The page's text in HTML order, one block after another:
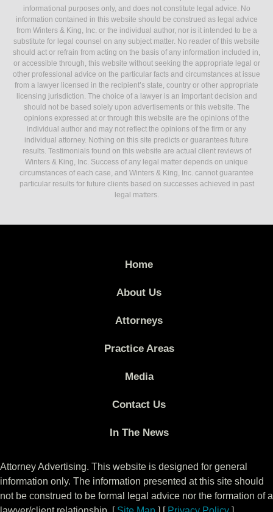
informational purposes only, and does not constitute legal advice. No
information contained in this website should be construed as legal advice
from Winters & King, Inc. or the individual author, nor is it intended to be a
substitute for legal counsel on any subject matter. No reader of this website
should act or refrain from acting on the basis of any information included in,
or accessible through, this website without seeking the appropriate legal or
other professional advice on the particular facts and circumstances at issue
from a lawyer licensed in the recipient’s state, country or other appropriate
licensing jurisdiction. The choice of a lawyer is an important decision and
should not be based solely upon advertisements or this website. The
opinions expressed at or through this website are the opinions of the
individual author and may not reflect the opinions of the firm or any
individual attorney. Nothing on this site predicts or guarantees future
results. Testimonials found on this website are actual client reviews of
Winters & King, Inc. Success of any legal matter depends on unique
circumstances of each case, and Winters & King, Inc. cannot guarantee
particular results for future clients based on successes achieved in past
legal matters.
Home
About Us
Attorneys
Practice Areas
Media
Contact Us
In The News
Attorney Advertising. This website is designed for general
information only. The information presented at this site should
not be construed to be formal legal advice nor the formation of a